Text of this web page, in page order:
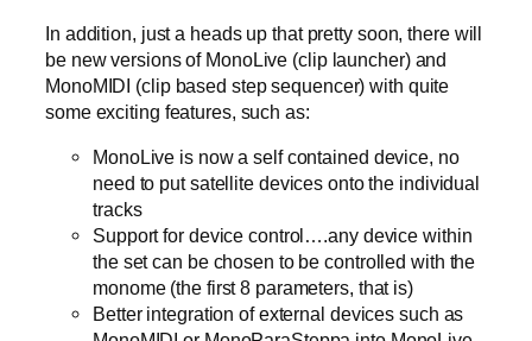
In addition, just a heads up that pretty soon, there will
be new versions of MonoLive (clip launcher) and
MonoMIDI (clip based step sequencer) with quite
some exciting features, such as:
MonoLive is now a self contained device, no
need to put satellite devices onto the individual
tracks
Support for device control….any device within
the set can be chosen to be controlled with the
monome (the first 8 parameters, that is)
Better integration of external devices such as